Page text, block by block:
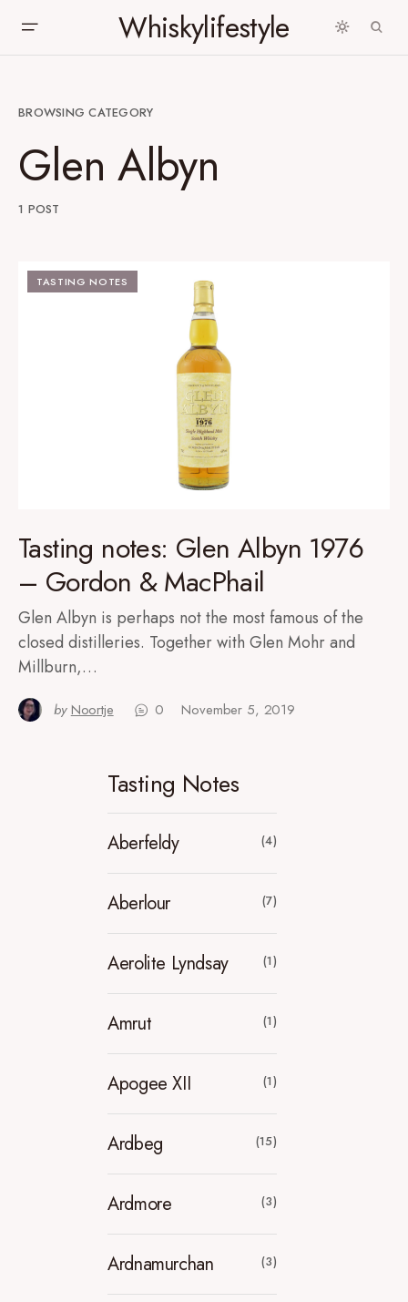
Whiskylifestyle
BROWSING CATEGORY
Glen Albyn
1 POST
TASTING NOTES
Tasting notes: Glen Albyn 1976
– Gordon & MacPhail
Glen Albyn is perhaps not the most famous of the
closed distilleries. Together with Glen Mohr and
Millburn,…
by Noortje 0 November 5, 2019
Tasting Notes
Aberfeldy (4)
Aberlour (7)
Aerolite Lyndsay (1)
Amrut (1)
Apogee XII (1)
Ardbeg (15)
Ardmore (3)
Ardnamurchan (3)